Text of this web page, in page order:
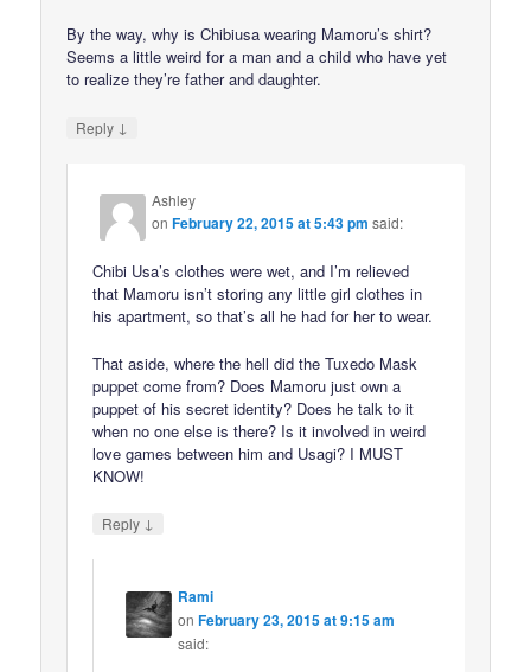
By the way, why is Chibiusa wearing Mamoru’s shirt?
Seems a little weird for a man and a child who have yet
to realize they’re father and daughter.
Reply ↓
Ashley
onFebruary 22, 2015 at 5:43 pm said:
Chibi Usa’s clothes were wet, and I’m relieved
that Mamoru isn’t storing any little girl clothes in
his apartment, so that’s all he had for her to wear.
That aside, where the hell did the Tuxedo Mask
puppet come from? Does Mamoru just own a
puppet of his secret identity? Does he talk to it
when no one else is there? Is it involved in weird
love games between him and Usagi? I MUST
KNOW!
Reply ↓
Rami
onFebruary 23, 2015 at 9:15 am
said: